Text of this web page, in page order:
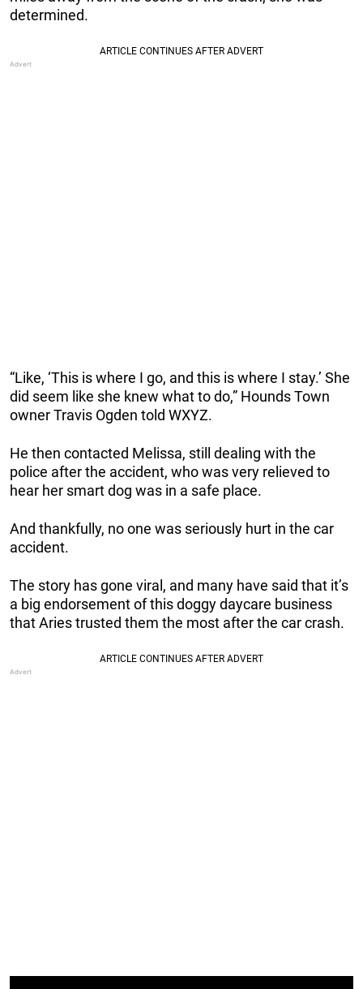
determined.
“Like, ‘This is where I go, and this is where I stay.’ She
did seem like she knew what to do,” Hounds Town
owner Travis Ogden told WXYZ.
He then contacted Melissa, still dealing with the
police after the accident, who was very relieved to
hear her smart dog was in a safe place.
And thankfully, no one was seriously hurt in the car
accident.
The story has gone viral, and many have said that it’s
a big endorsement of this doggy daycare business
that Aries trusted them the most after the car crash.